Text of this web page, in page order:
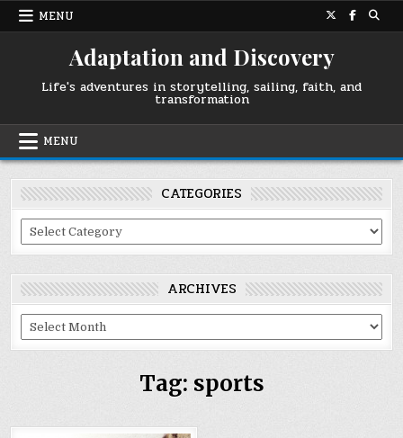
Skip
MENU
Adaptation and Discovery
Life's adventures in storytelling, sailing, faith, and
transformation
MENU
CATEGORIES
Categories
ARCHIVES
Archives
Tag: sports